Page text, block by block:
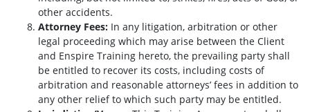
other accidents.
Attorney Fees: In any litigation, arbitration or other
legal proceeding which may arise between the Client
and Enspire Training hereto, the prevailing party shall
be entitled to recover its costs, including costs of
arbitration and reasonable attorneys’ fees in addition to
any other relief to which such party may be entitled.